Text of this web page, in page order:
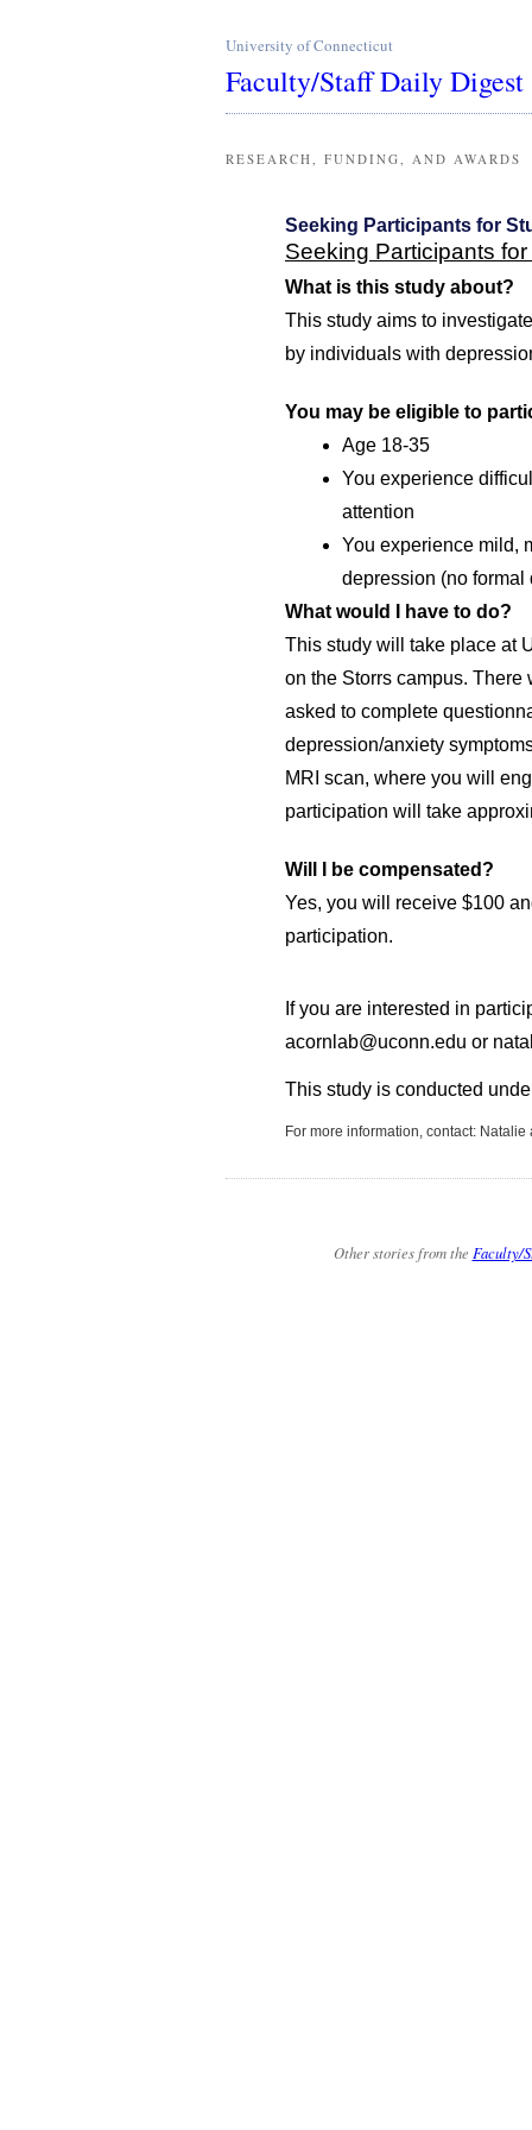
University of Connecticut
Faculty/Staff Daily Digest
RESEARCH, FUNDING, AND AWARDS
Seeking Participants for
Seeking Participants
What is this study about?
This study aims to
by individuals with
You may be eligible to
Age 18-35
You experience
attention
You experience mild,
depression (no
What would I have to do?
This study will take place at
on the Storrs campus.
asked to complete
depression/anxiety
MRI scan, where you will
participation will take
Will I be compensated?
Yes, you will receive $100
participation.
If you are interested in
acornlab@uconn.edu or
This study is conducted
For more information, contact:
Other stories from the Faculty/